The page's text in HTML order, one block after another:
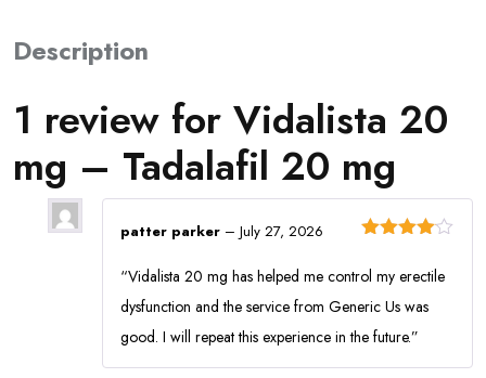
Description
1 review for Vidalista 20
mg – Tadalafil 20 mg
out of 5
patter parker – July 27, 2026
“Vidalista 20 mg has helped me control my erectile
dysfunction and the service from Generic Us was
good. I will repeat this experience in the future.”